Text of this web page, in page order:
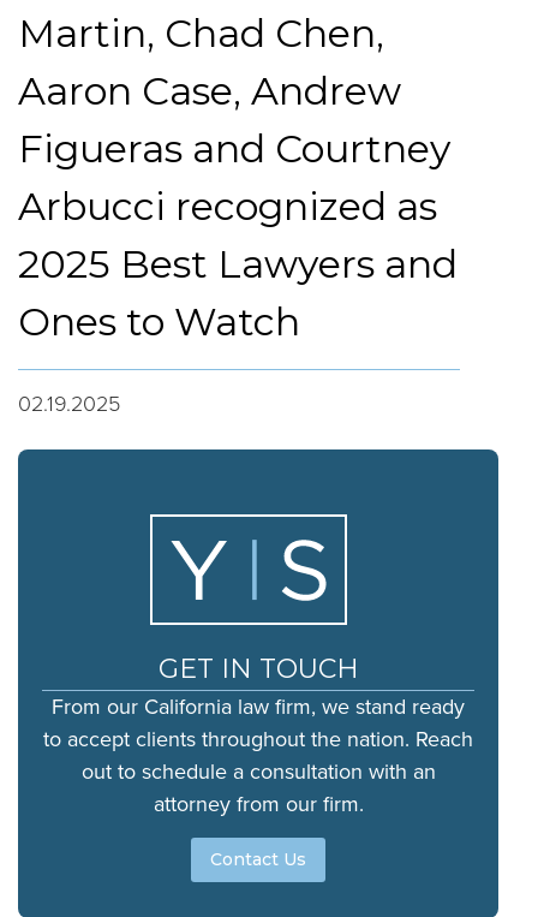
Martin, Chad Chen,
Aaron Case, Andrew
Figueras and Courtney
Arbucci recognized as
2025 Best Lawyers and
Ones to Watch
02.19.2025
GET IN TOUCH
From our California law firm, we stand ready
to accept clients throughout the nation. Reach
out to schedule a consultation with an
attorney from our firm.
Contact Us